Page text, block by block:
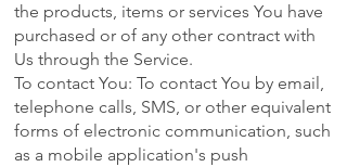
the products, items or services You have
purchased or of any other contract with
Us through the Service.
To contact You: To contact You by email,
telephone calls, SMS, or other equivalent
forms of electronic communication, such
as a mobile application's push